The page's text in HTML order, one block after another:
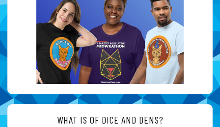
WHAT IS OF DICE AND DENS?